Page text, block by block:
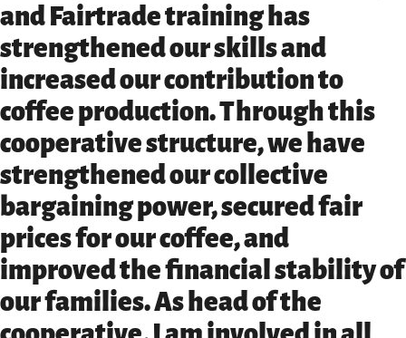
and Fairtrade training has
strengthened our skills and
increased our contribution to
coffee production. Through this
cooperative structure, we have
strengthened our collective
bargaining power, secured fair
prices for our coffee, and
improved the financial stability of
our families. As head of the